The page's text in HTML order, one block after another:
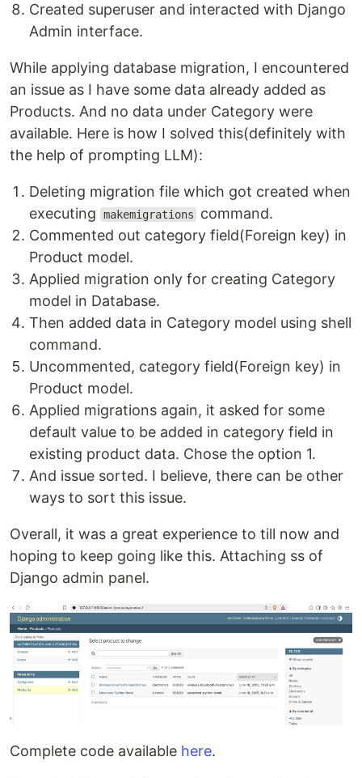
Created superuser and interacted with Django
Admin interface.
While applying database migration, I encountered
an issue as I have some data already added as
Products. And no data under Category were
available. Here is how I solved this(definitely with
the help of prompting LLM):
Deleting migration file which got created when
executing
makemigrations
command.
Commented out category field(Foreign key) in
Product model.
Applied migration only for creating Category
model in Database.
Then added data in Category model using shell
command.
Uncommented, category field(Foreign key) in
Product model.
Applied migrations again, it asked for some
default value to be added in category field in
existing product data. Chose the option 1.
And issue sorted. I believe, there can be other
ways to sort this issue.
Overall, it was a great experience to till now and
hoping to keep going like this. Attaching ss of
Django admin panel.
Complete code available here.